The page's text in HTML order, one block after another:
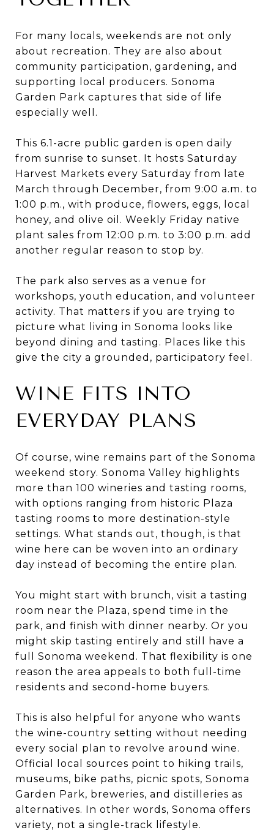
For many locals, weekends are not only
about recreation. They are also about
community participation, gardening, and
supporting local producers. Sonoma
Garden Park captures that side of life
especially well.
This 6.1-acre public garden is open daily
from sunrise to sunset. It hosts Saturday
Harvest Markets every Saturday from late
March through December, from 9:00 a.m. to
1:00 p.m., with produce, flowers, eggs, local
honey, and olive oil. Weekly Friday native
plant sales from 12:00 p.m. to 3:00 p.m. add
another regular reason to stop by.
The park also serves as a venue for
workshops, youth education, and volunteer
activity. That matters if you are trying to
picture what living in Sonoma looks like
beyond dining and tasting. Places like this
give the city a grounded, participatory feel.
WINE FITS INTO
EVERYDAY PLANS
Of course, wine remains part of the Sonoma
weekend story. Sonoma Valley highlights
more than 100 wineries and tasting rooms,
with options ranging from historic Plaza
tasting rooms to more destination-style
settings. What stands out, though, is that
wine here can be woven into an ordinary
day instead of becoming the entire plan.
You might start with brunch, visit a tasting
room near the Plaza, spend time in the
park, and finish with dinner nearby. Or you
might skip tasting entirely and still have a
full Sonoma weekend. That flexibility is one
reason the area appeals to both full-time
residents and second-home buyers.
This is also helpful for anyone who wants
the wine-country setting without needing
every social plan to revolve around wine.
Official local sources point to hiking trails,
museums, bike paths, picnic spots, Sonoma
Garden Park, breweries, and distilleries as
alternatives. In other words, Sonoma offers
variety, not a single-track lifestyle.